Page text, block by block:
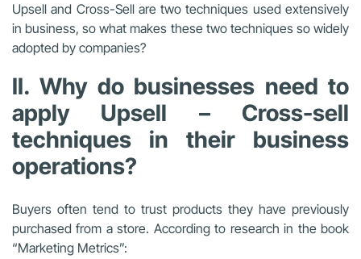
Upsell and Cross-Sell are two techniques used extensively
in business, so what makes these two techniques so widely
adopted by companies?
II. Why do businesses need to
apply Upsell – Cross-sell
techniques in their business
operations?
Buyers often tend to trust products they have previously
purchased from a store. According to research in the book
“Marketing Metrics”: